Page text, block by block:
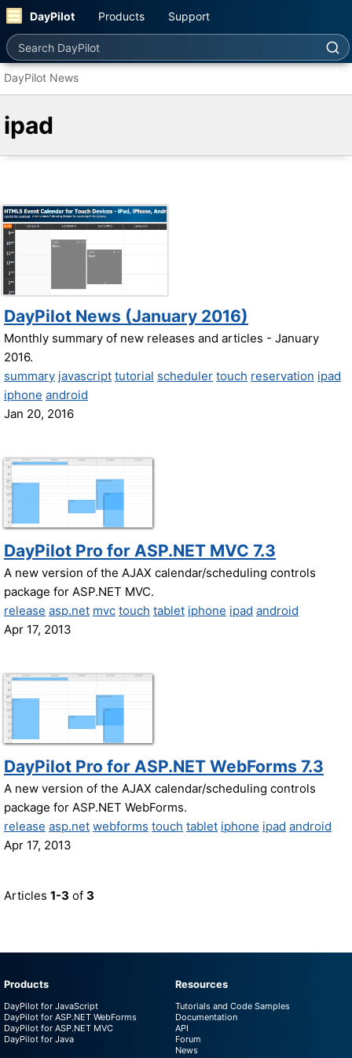
DayPilot Products Support
Search DayPilot
DayPilot News
ipad
DayPilot News (January 2016)
Monthly summary of new releases and articles - January
2016.
summary javascript tutorial scheduler touch reservation ipad
iphone android
Jan 20, 2016
DayPilot Pro for ASP.NET MVC 7.3
A new version of the AJAX calendar/scheduling controls
package for ASP.NET MVC.
release asp.net mvc touch tablet iphone ipad android
Apr 17, 2013
DayPilot Pro for ASP.NET WebForms 7.3
A new version of the AJAX calendar/scheduling controls
package for ASP.NET WebForms.
release asp.net webforms touch tablet iphone ipad android
Apr 17, 2013
Articles 1-3 of 3
Products
DayPilot for JavaScript
DayPilot for ASP.NET WebForms
DayPilot for ASP.NET MVC
DayPilot for Java
Resources
Tutorials and Code Samples
Documentation
API
Forum
News